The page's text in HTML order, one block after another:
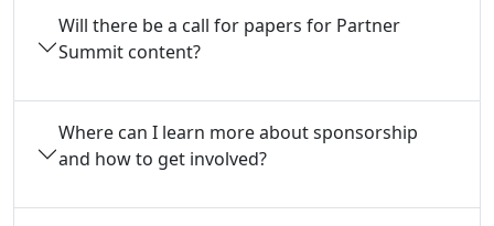
Will there be a call for papers for Partner
Summit content?
Where can I learn more about sponsorship
and how to get involved?